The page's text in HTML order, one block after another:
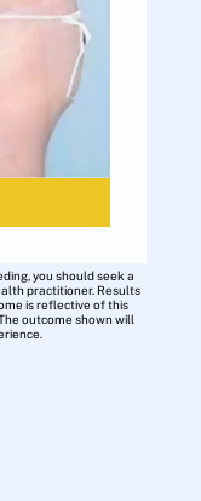
you should seek a
practitioner. Results
is reflective of this
outcome shown will